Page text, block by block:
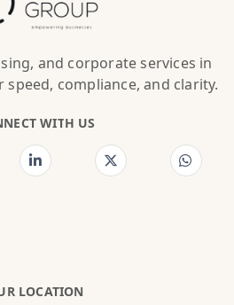
and corporate services in
compliance, and clarity.
WITH US
LOCATION